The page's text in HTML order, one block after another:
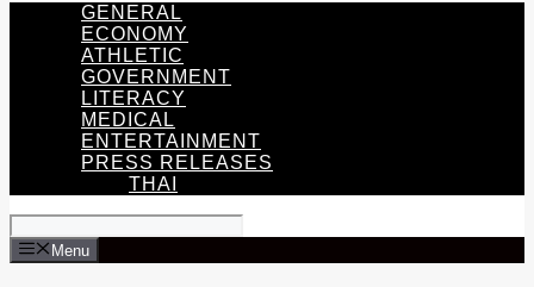
GENERAL
ECONOMY
ATHLETIC
GOVERNMENT
LITERACY
MEDICAL
ENTERTAINMENT
PRESS RELEASES
THAI
Menu